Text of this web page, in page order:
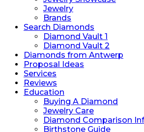
Jewelry
Brands
Search Diamonds
Diamond Vault 1
Diamond Vault 2
Diamonds from Antwerp
Proposal Ideas
Services
Reviews
Education
Buying A Diamond
Jewelry Care
Diamond Comparison
Birthstone Guide